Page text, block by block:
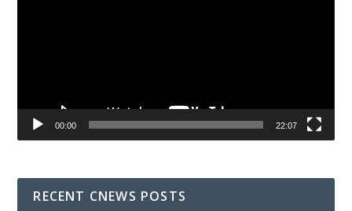
00:00 22:07
RECENT CNEWS POSTS